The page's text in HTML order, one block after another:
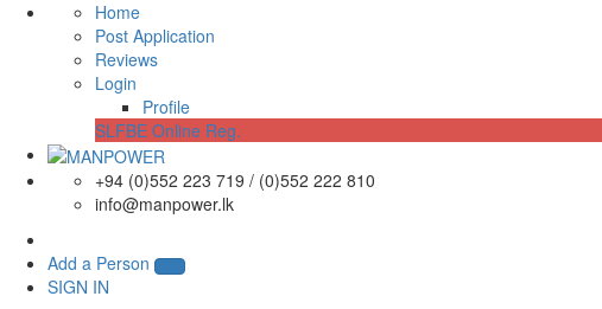
Home
Post Application
Reviews
Login
Profile
SLFBE Online Reg.
+94 (0)552 223 719 / (0)552 222 810
info@manpower.lk
Add a Person
SIGN IN